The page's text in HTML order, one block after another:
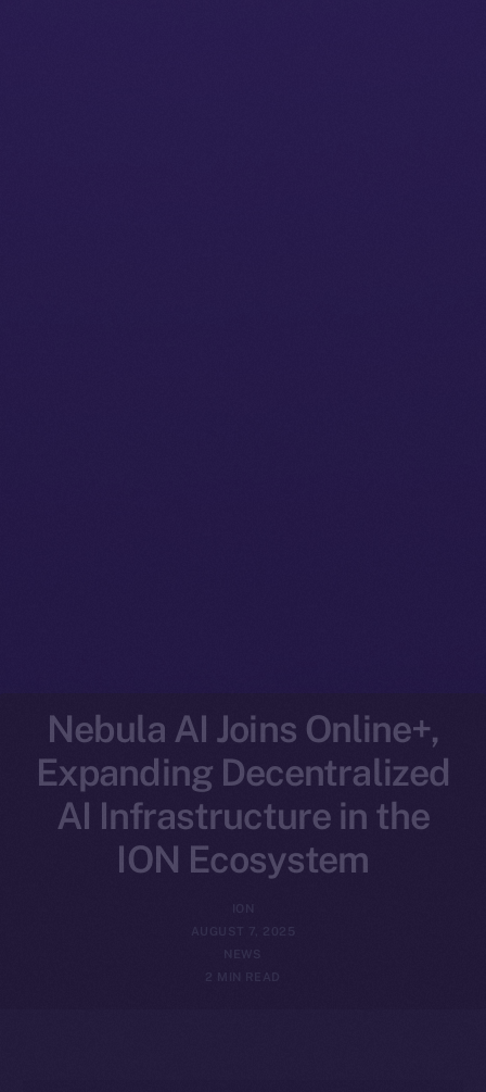
Nebula AI Joins Online+,
Expanding Decentralized
AI Infrastructure in the
ION Ecosystem
AUGUST 7, 2025